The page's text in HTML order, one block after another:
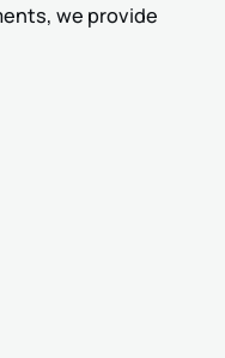
we provide